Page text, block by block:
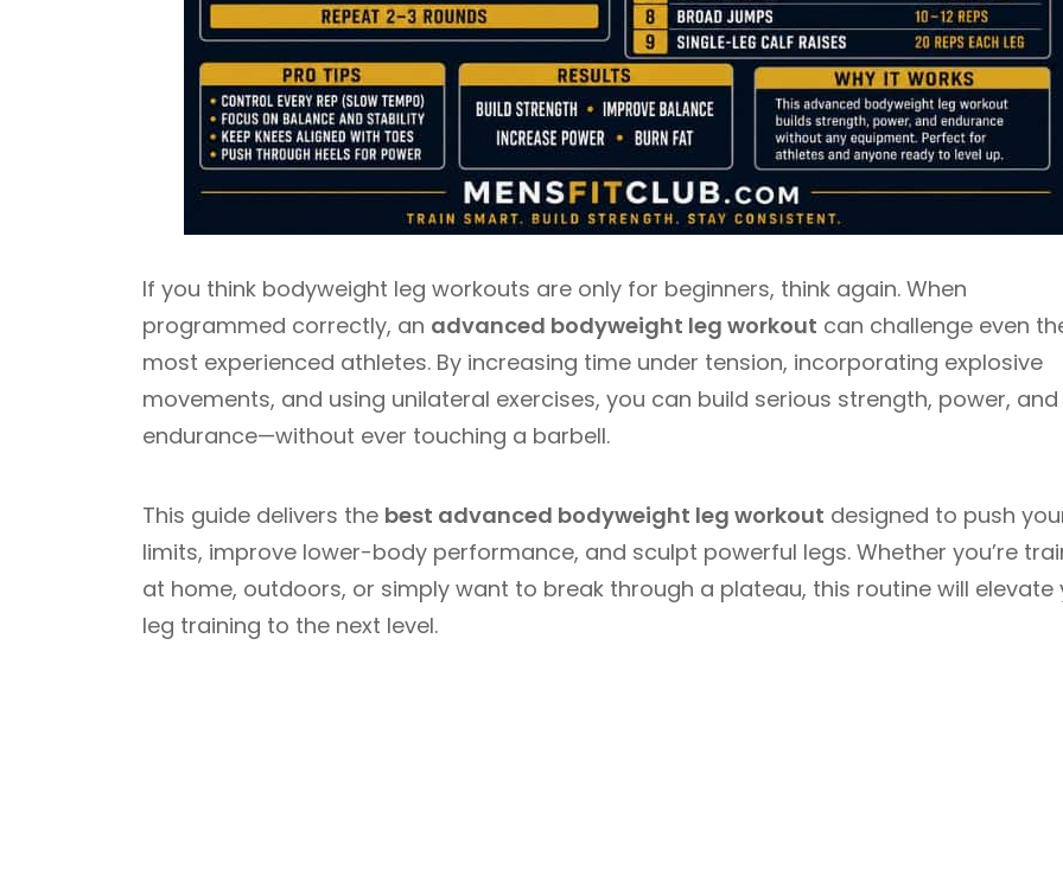
If you think bodyweight leg workouts are only for beginners, think again. When
programmed correctly, an advanced bodyweight leg workout can challenge even
most experienced athletes. By increasing time under tension, incorporating explosive
movements, and using unilateral exercises, you can build serious strength, power, and
endurance—without ever touching a barbell.
This guide delivers the best advanced bodyweight leg workout designed to push
limits, improve lower-body performance, and sculpt powerful legs. Whether you’re
at home, outdoors, or simply want to break through a plateau, this routine will elevate
leg training to the next level.